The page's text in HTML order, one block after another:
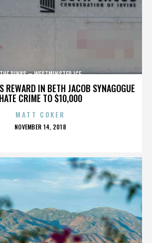
REWARD IN BETH JACOB SYNAGOGUE
HATE CRIME TO $10,000
THE RINKS – WESTMINSTER ICE
MATT COKER
POSTED
NOVEMBER 14, 2018